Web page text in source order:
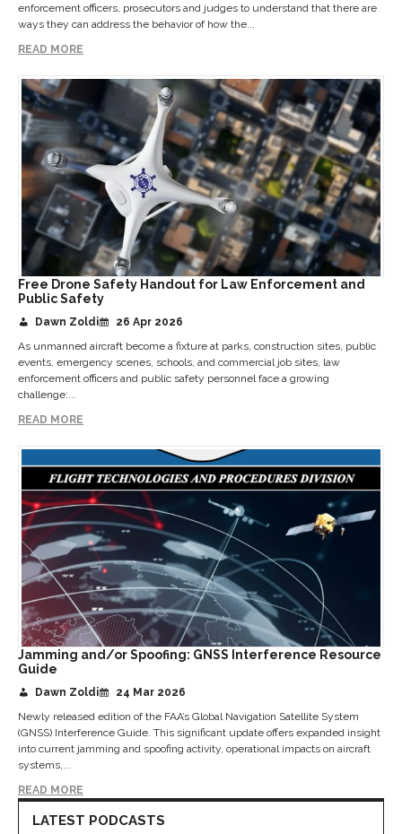
enforcement officers, prosecutors and judges to understand that there are
ways they can address the behavior of how the...
READ MORE
Free Drone Safety Handout for Law Enforcement and
Public Safety
Dawn Zoldi
26 Apr 2026
As unmanned aircraft become a fixture at parks, construction sites, public
events, emergency scenes, schools, and commercial job sites, law
enforcement officers and public safety personnel face a growing
challenge:...
READ MORE
Jamming and/or Spoofing: GNSS Interference Resource
Guide
Dawn Zoldi
24 Mar 2026
Newly released edition of the FAA’s Global Navigation Satellite System
(GNSS) Interference Guide. This significant update offers expanded insight
into current jamming and spoofing activity, operational impacts on aircraft
systems,...
READ MORE
LATEST PODCASTS